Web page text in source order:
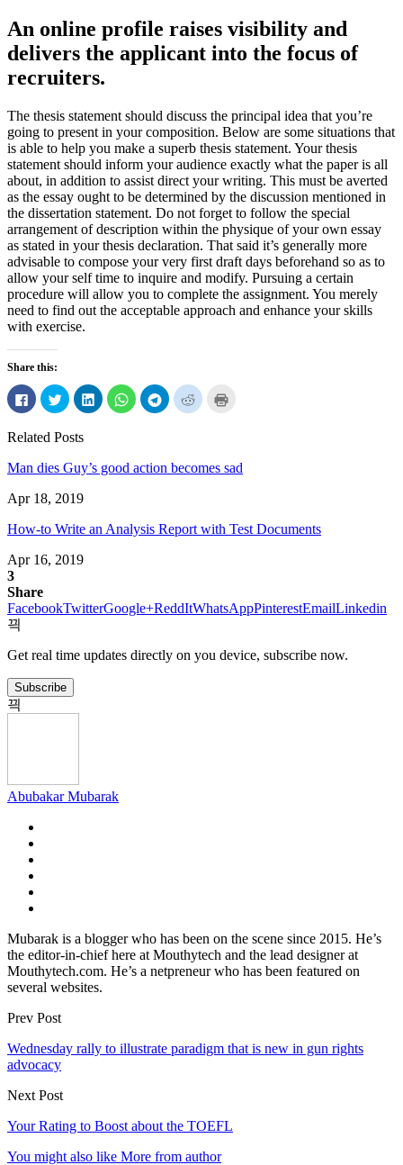
An online profile raises visibility and
delivers the applicant into the focus of
recruiters.
The thesis statement should discuss the principal idea that you’re
going to present in your composition. Below are some situations that
is able to help you make a superb thesis statement. Your thesis
statement should inform your audience exactly what the paper is all
about, in addition to assist direct your writing. This must be averted
as the essay ought to be determined by the discussion mentioned in
the dissertation statement. Do not forget to follow the special
arrangement of description within the physique of your own essay
as stated in your thesis declaration. That said it’s generally more
advisable to compose your very first draft days beforehand so as to
allow your self time to inquire and modify. Pursuing a certain
procedure will allow you to complete the assignment. You merely
need to find out the acceptable approach and enhance your skills
with exercise.
Share this:
Click
to
share
Facebook
new
Click
to
share
Twitter
in
new
Click
to
share
new
Click
to
share
new
Click
to
share
in
new
Click
to
new
window)
Related Posts
Man dies Guy’s good action becomes sad
Apr 18, 2019
How-to Write an Analysis Report with Test Documents
Apr 16, 2019
3
Share
FacebookTwitterGoogle+ReddItWhatsAppPinterestEmailLinkedin
Get real time updates directly on you device, subscribe now.
Subscribe
Abubakar Mubarak
Mubarak is a blogger who has been on the scene since 2015. He’s
the editor-in-chief here at Mouthytech and the lead designer at
Mouthytech.com. He’s a netpreneur who has been featured on
several websites.
Prev Post
Wednesday rally to illustrate paradigm that is new in gun rights
advocacy
Next Post
Your Rating to Boost about the TOEFL
You might also like More from author